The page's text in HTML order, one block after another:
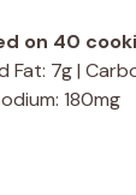
on 40
Fat: 7g |
180mg